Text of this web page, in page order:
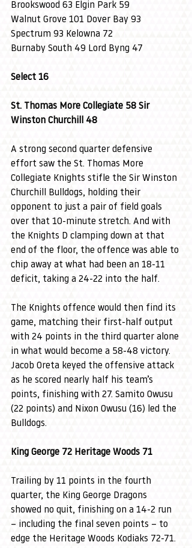
Brookswood 63 Elgin Park 59
Walnut Grove 101 Dover Bay 93
Spectrum 93 Kelowna 72
Burnaby South 49 Lord Byng 47
Select 16
St. Thomas More Collegiate 58 Sir
Winston Churchill 48
A strong second quarter defensive
effort saw the St. Thomas More
Collegiate Knights stifle the Sir Winston
Churchill Bulldogs, holding their
opponent to just a pair of field goals
over that 10-minute stretch. And with
the Knights D clamping down at that
end of the floor, the offence was able to
chip away at what had been an 18-11
deficit, taking a 24-22 into the half.
The Knights offence would then find its
game, matching their first-half output
with 24 points in the third quarter alone
in what would become a 58-48 victory.
Jacob Oreta keyed the offensive attack
as he scored nearly half his team’s
points, finishing with 27. Samito Owusu
(22 points) and Nixon Owusu (16) led the
Bulldogs.
King George 72 Heritage Woods 71
Trailing by 11 points in the fourth
quarter, the King George Dragons
showed no quit, finishing on a 14-2 run
– including the final seven points – to
edge the Heritage Woods Kodiaks 72-71.